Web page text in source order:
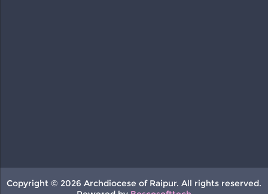
Copyright © 2026 Archdiocese of Raipur. All rights reserved.